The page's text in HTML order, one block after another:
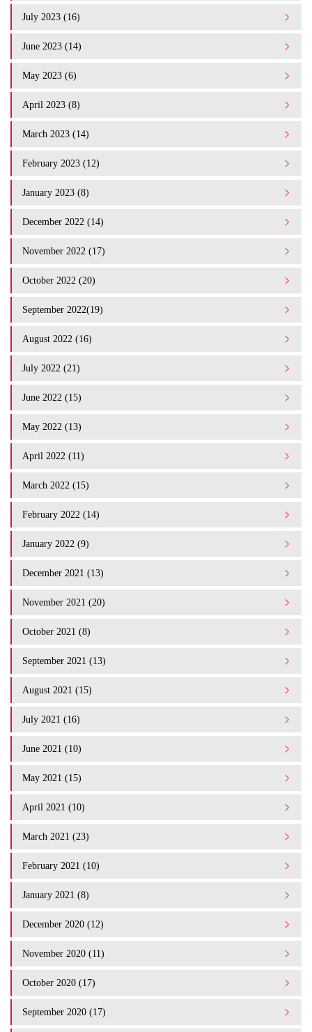
July 2023 (16)
June 2023 (14)
May 2023 (6)
April 2023 (8)
March 2023 (14)
February 2023 (12)
January 2023 (8)
December 2022 (14)
November 2022 (17)
October 2022 (20)
September 2022(19)
August 2022 (16)
July 2022 (21)
June 2022 (15)
May 2022 (13)
April 2022 (11)
March 2022 (15)
February 2022 (14)
January 2022 (9)
December 2021 (13)
November 2021 (20)
October 2021 (8)
September 2021 (13)
August 2021 (15)
July 2021 (16)
June 2021 (10)
May 2021 (15)
April 2021 (10)
March 2021 (23)
February 2021 (10)
January 2021 (8)
December 2020 (12)
November 2020 (11)
October 2020 (17)
September 2020 (17)